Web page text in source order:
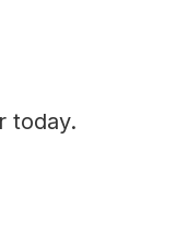
today.